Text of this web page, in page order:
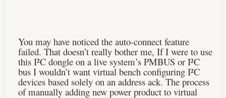
You may have noticed the auto-connect feature
failed. That doesn’t really bother me, If I were to use
this I²C dongle on a live system’s PMBUS or I²C
bus I wouldn’t want virtual bench configuring I²C
devices based solely on an address ack. The process
of manually adding new power product to virtual